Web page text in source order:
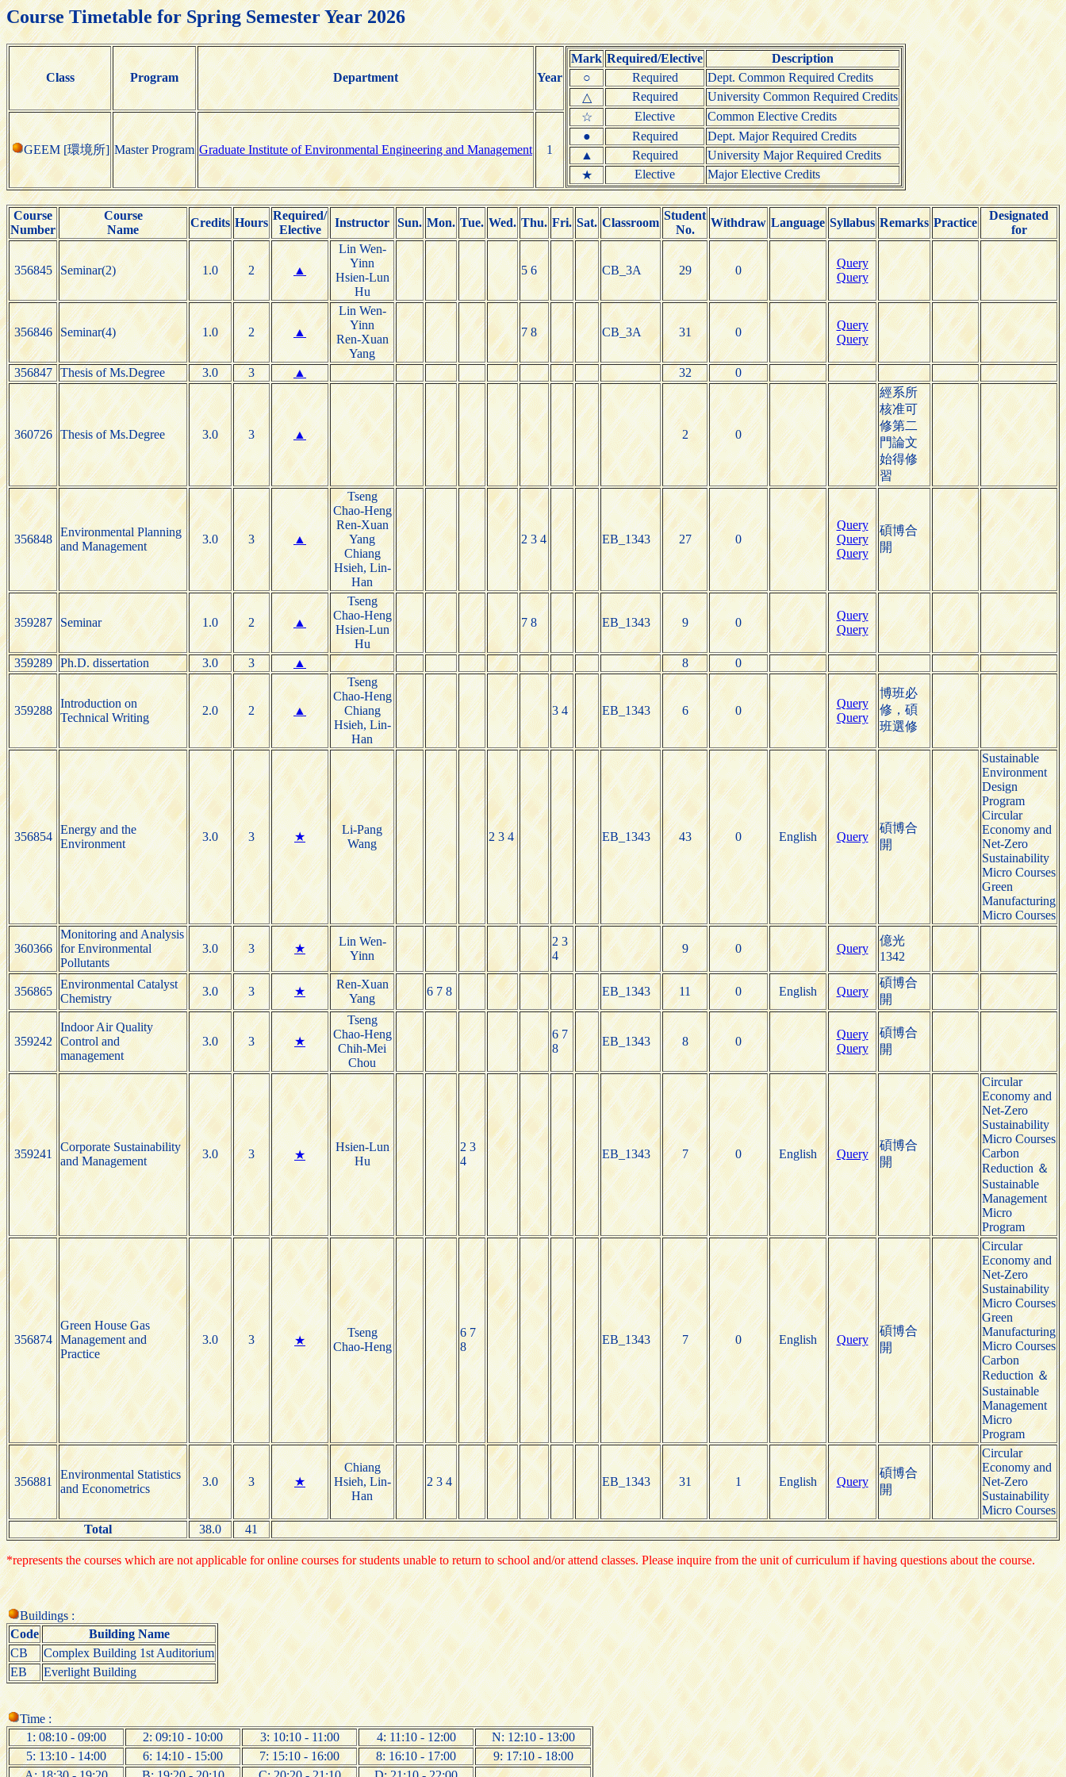
Course Timetable for Spring Semester Year 2026
Class Program Department Year
Mark Required/Elective
Description
○
Required
Dept. Common Required Credits
△
Required
University Common Required Credits
☆
Elective
Common Elective Credits
●
Required
Dept. Major Required Credits
▲
Required
University Major Required Credits
★
Elective Major Elective Credits
GEEM [環境所] Master Program Graduate Institute of Environmental Engineering and Management 1
Course
Number
Course
Name
Credits Hours
Required/
Elective
Instructor Sun. Mon. Tue. Wed. Thu. Fri. Sat. Classroom
Student
No.
Withdraw Language Syllabus Remarks Practice
Designated
for
356845 Seminar(2) 1.0 2 ▲
Lin Wen-
Yinn
Hsien-Lun
Hu
5 6 CB_3A 29 0
Query
Query
356846 Seminar(4) 1.0 2 ▲
Lin Wen-
Yinn
Ren-Xuan
Yang
7 8 CB_3A 31 0
Query
Query
356847 Thesis of Ms.Degree 3.0 3 ▲ 32 0
360726 Thesis of Ms.Degree 3.0 3 ▲ 2 0
經系所
核准可
修第二
門論文
始得修
習
356848
Environmental Planning
and Management
3.0 3 ▲
Tseng
Chao-Heng
Ren-Xuan
Yang
Chiang
Hsieh, Lin-
Han
2 3 4 EB_1343 27 0
Query
Query
Query
碩博合
開
359287 Seminar 1.0 2 ▲
Tseng
Chao-Heng
Hsien-Lun
Hu
7 8 EB_1343 9 0
Query
Query
359289 Ph.D. dissertation 3.0 3 ▲ 8 0
359288
Introduction on
Technical Writing
2.0 2 ▲
Tseng
Chao-Heng
Chiang
Hsieh, Lin-
Han
3 4 EB_1343 6 0
Query
Query
博班必
修，碩
班選修
356854
Energy and the
Environment
3.0 3 ★
Li-Pang
Wang
2 3 4 EB_1343 43 0 English Query
碩博合
開
Sustainable
Environment
Design
Program
Circular
Economy and
Net-Zero
Sustainability
Micro Courses
Green
Manufacturing
Micro Courses
360366
Monitoring and Analysis
for Environmental
Pollutants
3.0 3 ★
Lin Wen-
Yinn
2 3
4
9 0 Query
億光
1342
356865
Environmental Catalyst
Chemistry
3.0 3 ★
Ren-Xuan
Yang
6 7 8 EB_1343 11 0 English Query
碩博合
開
359242
Indoor Air Quality
Control and
management
3.0 3 ★
Tseng
Chao-Heng
Chih-Mei
Chou
6 7
8
EB_1343 8 0
Query
Query
碩博合
開
359241
Corporate Sustainability
and Management
3.0 3 ★
Hsien-Lun
Hu
2 3
4
EB_1343 7 0 English Query
碩博合
開
Circular
Economy and
Net-Zero
Sustainability
Micro Courses
Carbon
Reduction ＆
Sustainable
Management
Micro
Program
356874
Green House Gas
Management and
Practice
3.0 3 ★
Tseng
Chao-Heng
6 7
8
EB_1343 7 0 English Query
碩博合
開
Circular
Economy and
Net-Zero
Sustainability
Micro Courses
Green
Manufacturing
Micro Courses
Carbon
Reduction ＆
Sustainable
Management
Micro
Program
356881
Environmental Statistics
and Econometrics
3.0 3 ★
Chiang
Hsieh, Lin-
Han
2 3 4 EB_1343 31 1 English Query
碩博合
開
Circular
Economy and
Net-Zero
Sustainability
Micro Courses
Total
38.0 41
*represents the courses which are not applicable for online courses for students unable to return to school and/or attend classes. Please inquire from the unit of curriculum if having questions about the course.
Buildings :
Code
Building Name
CB
Complex Building 1st Auditorium
EB
Everlight Building
Time :
1: 08:10 - 09:00
2: 09:10 - 10:00 3: 10:10 - 11:00 4: 11:10 - 12:00
N: 12:10 - 13:00
5: 13:10 - 14:00
6: 14:10 - 15:00 7: 15:10 - 16:00 8: 16:10 - 17:00
9: 17:10 - 18:00